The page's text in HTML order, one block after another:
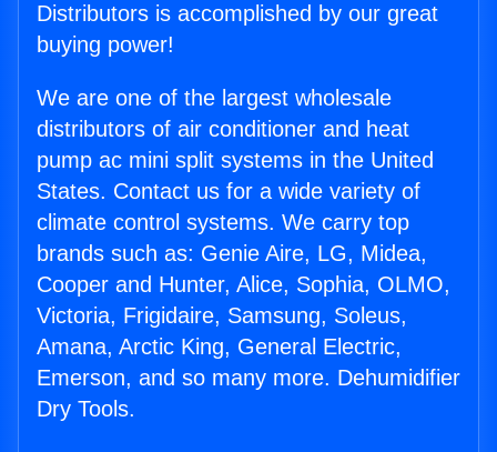
Distributors is accomplished by our great
buying power!
We are one of the largest wholesale
distributors of air conditioner and heat
pump ac mini split systems in the United
States. Contact us for a wide variety of
climate control systems. We carry top
brands such as: Genie Aire, LG, Midea,
Cooper and Hunter, Alice, Sophia, OLMO,
Victoria, Frigidaire, Samsung, Soleus,
Amana, Arctic King, General Electric,
Emerson, and so many more. Dehumidifier
Dry Tools.